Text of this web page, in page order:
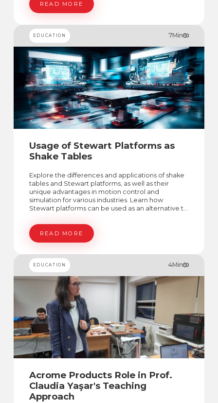
READ MORE
EDUCATION 7Min
Usage of Stewart Platforms as
Shake Tables
Explore the differences and applications of shake
tables and Stewart platforms, as well as their
unique advantages in motion control and
simulation for various industries. Learn how
Stewart platforms can be used as an alternative to
READ MORE
EDUCATION 4Min
Acrome Products Role in Prof.
Claudia Yaşar's Teaching
Approach